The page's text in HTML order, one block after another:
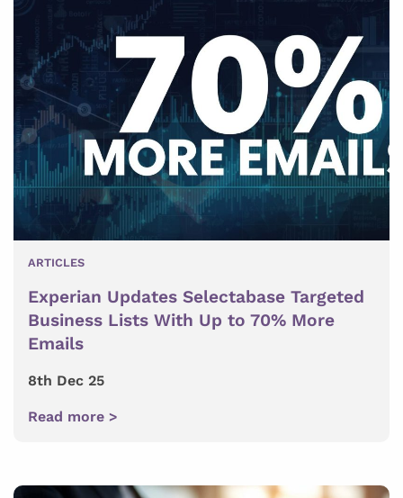
ARTICLES
Experian Updates Selectabase Targeted
Business Lists With Up to 70% More
Emails
8th Dec 25
Read more >